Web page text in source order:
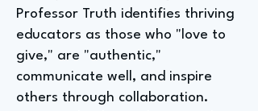
Professor Truth identifies thriving
educators as those who "love to
give," are "authentic,"
communicate well, and inspire
others through collaboration.